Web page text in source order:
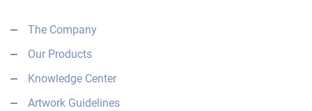
The Company
Our Products
Knowledge Center
Artwork Guidelines